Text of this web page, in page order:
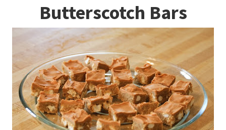
Butterscotch Bars